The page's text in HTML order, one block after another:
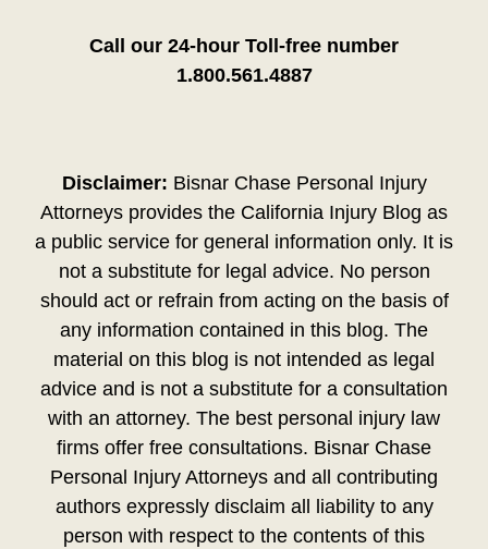
Call our 24-hour Toll-free number
1.800.561.4887
Disclaimer: Bisnar Chase Personal Injury
Attorneys provides the California Injury Blog as
a public service for general information only. It is
not a substitute for legal advice. No person
should act or refrain from acting on the basis of
any information contained in this blog. The
material on this blog is not intended as legal
advice and is not a substitute for a consultation
with an attorney. The best personal injury law
firms offer free consultations. Bisnar Chase
Personal Injury Attorneys and all contributing
authors expressly disclaim all liability to any
person with respect to the contents of this